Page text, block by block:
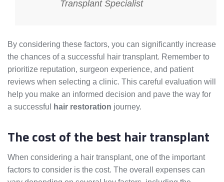
Transplant Specialist
By considering these factors, you can significantly increase
the chances of a successful hair transplant. Remember to
prioritize reputation, surgeon experience, and patient
reviews when selecting a clinic. This careful evaluation will
help you make an informed decision and pave the way for
a successful
hair restoration journey.
The cost of the best hair transplant
When considering a hair transplant, one of the important
factors to consider is the cost. The overall expenses can